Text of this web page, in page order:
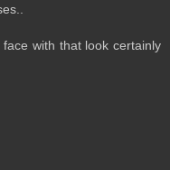
with that look certainly